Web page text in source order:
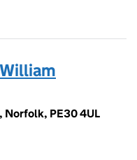
Norfolk, PE30 4UL